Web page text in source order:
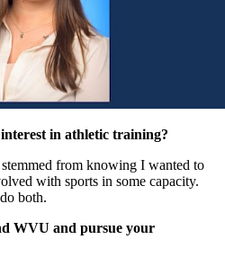
in athletic training?
from knowing I wanted to
with sports in some capacity.
both.
WVU and pursue your